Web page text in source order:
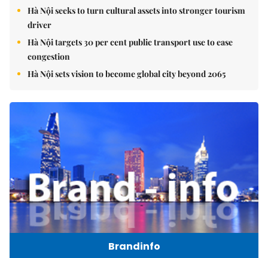
Hà Nội seeks to turn cultural assets into stronger tourism
driver
Hà Nội targets 30 per cent public transport use to ease
congestion
Hà Nội sets vision to become global city beyond 2065
Brandinfo